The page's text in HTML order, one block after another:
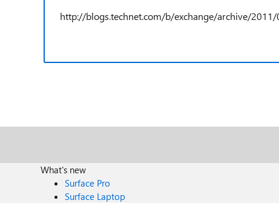
http://blogs.technet.com/b/exchange/archive/
What's new
Surface Pro
Surface Laptop